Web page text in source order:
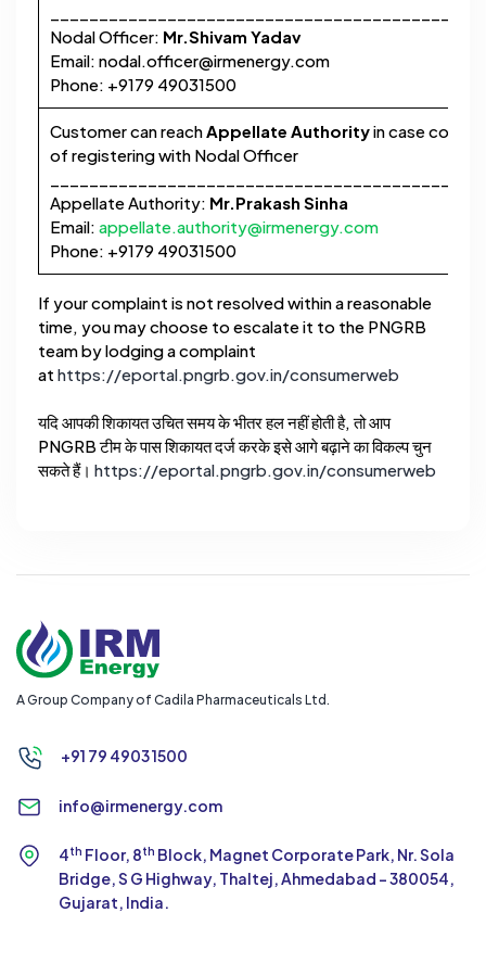
Nodal Officer: Mr.Shivam Yadav
Email: nodal.officer@irmenergy.com
Phone: +9179 49031500
Customer can reach Appellate Authorityin case
of registering with Nodal Officer
Appellate Authority: Mr.Prakash Sinha
Email: appellate.authority@irmenergy.com
Phone: +9179 49031500
If your complaint is not resolved within a reasonable
time, you may choose to escalate it to the PNGRB
team by lodging a complaint
at https://eportal.pngrb.gov.in/consumerweb
यदि आपकी शिकायत उचित समय के भीतर हल नहीं होती है, तो आप
PNGRB टीम के पास शिकायत दर्ज करके इसे आगे बढ़ाने का विकल्प चुन
सकते हैं। https://eportal.pngrb.gov.in/consumerweb
A Group Company of Cadila Pharmaceuticals Ltd.
+91 79 4903 1500
info@irmenergy.com
4th Floor, 8th Block, Magnet Corporate Park, Nr. Sola
Bridge, S G Highway, Thaltej,Ahmedabad - 380054,
Gujarat, India.